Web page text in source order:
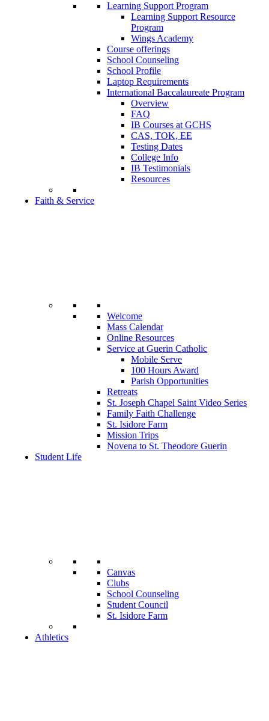
Learning Support Program
Learning Support Resource
Program
Wings Academy
Course offerings
School Counseling
School Profile
Laptop Requirements
International Baccalaureate Program
Overview
FAQ
IB Courses at GCHS
CAS, TOK, EE
Testing Dates
College Info
IB Testimonials
Resources
Faith & Service
Welcome
Mass Calendar
Online Resources
Service at Guerin Catholic
Mobile Serve
100 Hours Award
Parish Opportunities
Retreats
St. Joseph Chapel Saint Video Series
Family Faith Challenge
St. Isidore Farm
Mission Trips
Novena to St. Theodore Guerin
Student Life
Canvas
Clubs
School Counseling
Student Council
St. Isidore Farm
Athletics